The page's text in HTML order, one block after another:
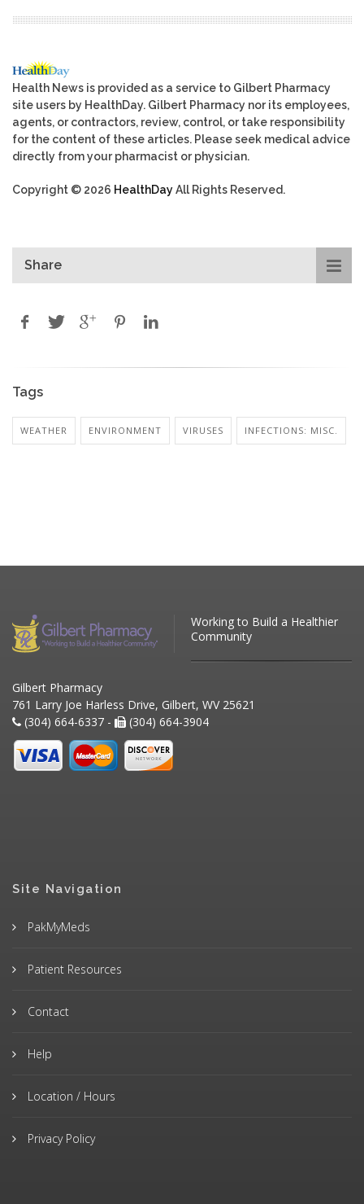
Health News is provided as a service to Gilbert Pharmacy
site users by HealthDay. Gilbert Pharmacy nor its employees,
agents, or contractors, review, control, or take responsibility
for the content of these articles. Please seek medical advice
directly from your pharmacist or physician.
Copyright © 2026 HealthDayAll Rights Reserved.
Share
Tags
WEATHER ENVIRONMENT VIRUSES INFECTIONS: MISC.
Working to Build a Healthier
Community
Gilbert Pharmacy
761 Larry Joe Harless Drive, Gilbert, WV 25621
(304) 664-6337 -
(304) 664-3904
Site Navigation
PakMyMeds
Patient Resources
Contact
Help
Location / Hours
Privacy Policy